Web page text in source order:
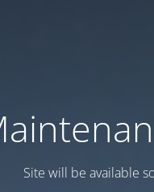
Site will be available